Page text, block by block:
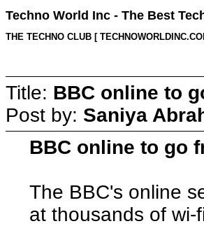
Techno World Inc - The Best
THE TECHNO CLUB [
Title: BBC online to
Post by: Saniya
BBC online to go
The BBC's online
at thousands of wi-